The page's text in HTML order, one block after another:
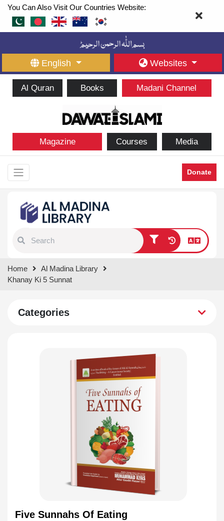
You Can Also Visit Our Countries Website:
English Websites
Al Quran Books Madani Channel
Magazine Courses Media
Donate
results.
Home
Al Madina Library
Khanay Ki 5 Sunnat
Categories
Five Sunnahs Of Eating